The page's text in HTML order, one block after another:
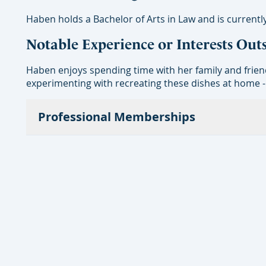
Haben holds a Bachelor of Arts in Law and is
Notable Experience or Interests
Haben enjoys spending time with her family and
experimenting with recreating these dishes at home
Professional Memberships